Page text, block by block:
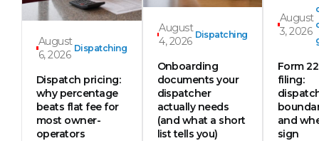
August
6, 2026
Dispatching
Dispatch pricing:
why percentage
beats flat fee for
most owner-
operators
August
4, 2026
Dispatching
Onboarding
documents your
dispatcher
actually needs
(and what a short
list tells you)
August
3, 2026
Form
filing:
and
sign